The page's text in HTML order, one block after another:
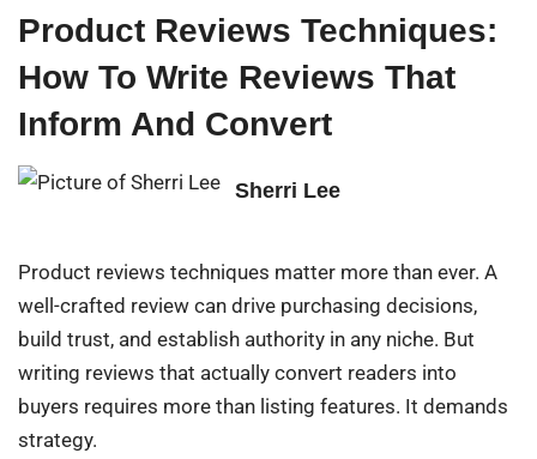
Product Reviews Techniques:
How To Write Reviews That
Inform And Convert
Sherri Lee
Product reviews techniques matter more than ever. A
well-crafted review can drive purchasing decisions,
build trust, and establish authority in any niche. But
writing reviews that actually convert readers into
buyers requires more than listing features. It demands
strategy.